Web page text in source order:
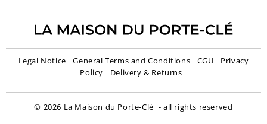
Legal Notice General Terms and Conditions CGU
Privacy
Policy
Delivery & Returns
© 2026 La Maison du Porte-Clé - all rights reserved